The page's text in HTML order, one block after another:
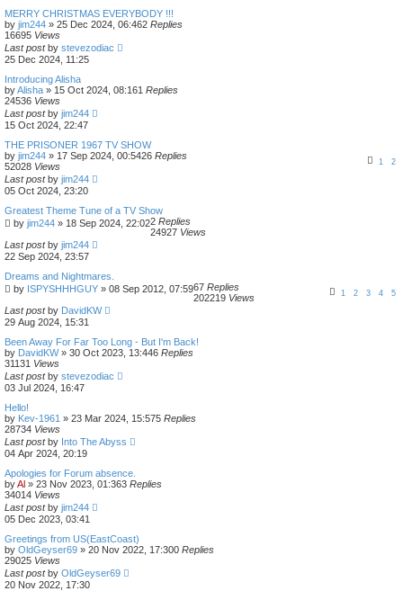
MERRY CHRISTMAS EVERYBODY !!!
by jim244 » 25 Dec 2024, 06:462 Replies
16695 Views
Last postby stevezodiac
25 Dec 2024, 11:25
Introducing Alisha
byAlisha » 15 Oct 2024, 08:161 Replies
24536 Views
Last postby jim244
15 Oct 2024, 22:47
THE PRISONER 1967 TV SHOW
by jim244 » 17 Sep 2024, 00:54
1 2
26 Replies
52028 Views
Last postby jim244
05 Oct 2024, 23:20
Greatest Theme Tune of a TV Show
by jim244 » 18 Sep 2024, 22:022 Replies
24927 Views
Last postby jim244
22 Sep 2024, 23:57
Dreams and Nightmares.
by ISPYSHHHGUY » 08 Sep 2012, 07:59 1 2 3 4 5
67 Replies
202219 Views
Last postby DavidKW
29 Aug 2024, 15:31
Been Away For Far Too Long - But I'm Back!
by DavidKW» 30 Oct 2023, 13:446 Replies
31131 Views
Last postby stevezodiac
03 Jul 2024, 16:47
Hello!
by Kev-1961 » 23 Mar 2024, 15:575 Replies
28734 Views
Last postby Into The Abyss
04 Apr 2024, 20:19
Apologies for Forum absence.
byAl » 23 Nov 2023, 01:363 Replies
34014 Views
Last postby jim244
05 Dec 2023, 03:41
Greetings from US(EastCoast)
by OldGeyser69 » 20 Nov 2022, 17:300 Replies
29025 Views
Last postby OldGeyser69
20 Nov 2022, 17:30